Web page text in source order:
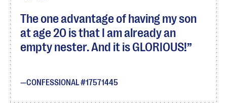
The one advantage of having my son
at age 20 is that I am already an
empty nester. And it is GLORIOUS!
CONFESSIONAL #17571445